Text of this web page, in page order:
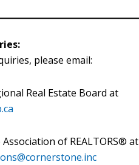
please email:
Real Estate Board at
of REALTORS® at